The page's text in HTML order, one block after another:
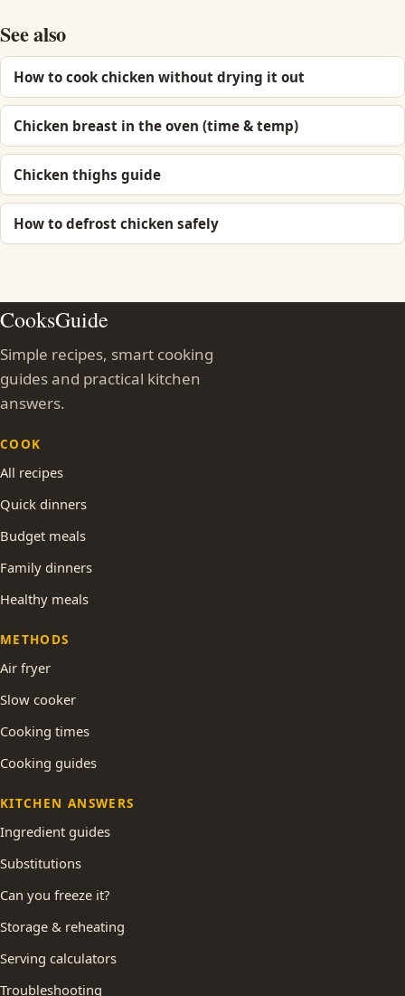
See also
How to cook chicken without drying it out
Chicken breast in the oven (time & temp)
Chicken thighs guide
How to defrost chicken safely
CooksGuide
Simple recipes, smart cooking
guides and practical kitchen
answers.
COOK
All recipes
Quick dinners
Budget meals
Family dinners
Healthy meals
METHODS
Air fryer
Slow cooker
Cooking times
Cooking guides
KITCHEN ANSWERS
Ingredient guides
Substitutions
Can you freeze it?
Storage & reheating
Serving calculators
Troubleshooting